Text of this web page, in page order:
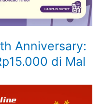
Anniversary:
di Mal